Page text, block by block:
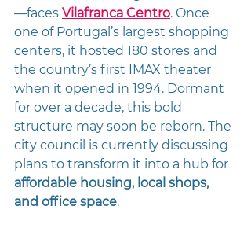
—faces Vilafranca Centro. Once
one of Portugal’s largest shopping
centers, it hosted 180 stores and
the country’s first IMAX theater
when it opened in 1994. Dormant
for over a decade, this bold
structure may soon be reborn. The
city council is currently discussing
plans to transform it into a hub for
affordable housing, local shops,
and office space.